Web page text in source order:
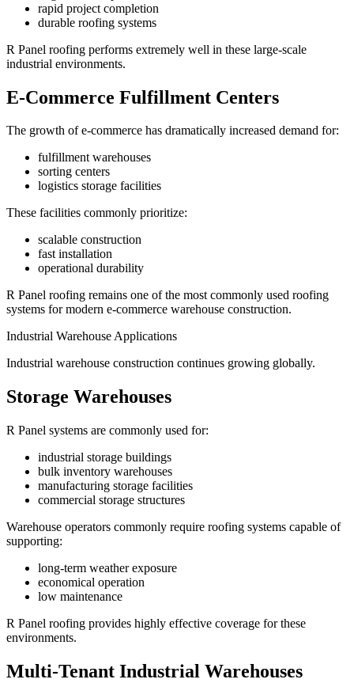
rapid project completion
durable roofing systems
R Panel roofing performs extremely well in these large-scale
industrial environments.
E-Commerce Fulfillment Centers
The growth of e-commerce has dramatically increased demand for:
fulfillment warehouses
sorting centers
logistics storage facilities
These facilities commonly prioritize:
scalable construction
fast installation
operational durability
R Panel roofing remains one of the most commonly used roofing
systems for modern e-commerce warehouse construction.
Industrial Warehouse Applications
Industrial warehouse construction continues growing globally.
Storage Warehouses
R Panel systems are commonly used for:
industrial storage buildings
bulk inventory warehouses
manufacturing storage facilities
commercial storage structures
Warehouse operators commonly require roofing systems capable of
supporting:
long-term weather exposure
economical operation
low maintenance
R Panel roofing provides highly effective coverage for these
environments.
Multi-Tenant Industrial Warehouses